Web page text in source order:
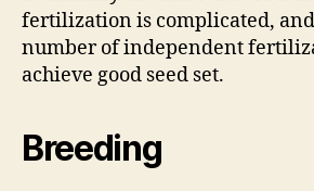
fertilization is complicated,
number of independent
achieve good seed set.
Breeding